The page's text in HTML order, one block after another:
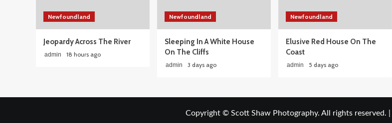
Newfoundland
Jeopardy Across The River
admin 18 hours ago
Newfoundland
Sleeping In A White House
On The Cliffs
admin 3 days ago
Newfoundland
Elusive Red House On The
Coast
admin 5 days ago
Copyright © Scott Shaw Photography. All rights reserved.